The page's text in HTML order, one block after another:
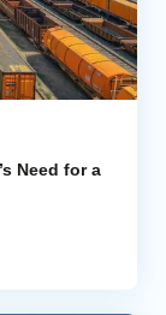
Need for a